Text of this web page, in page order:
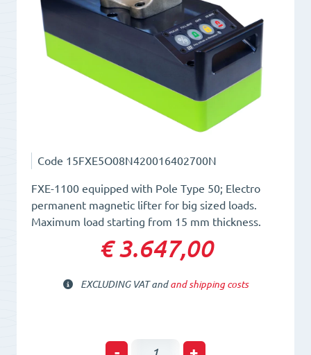
Code 15FXE5O08N420016402700N
FXE-1100 equipped with Pole Type 50; Electro
permanent magnetic lifter for big sized loads.
Maximum load starting from 15 mm thickness.
€ 3.647,00
EXCLUDING VAT andand shipping costs
Electro-